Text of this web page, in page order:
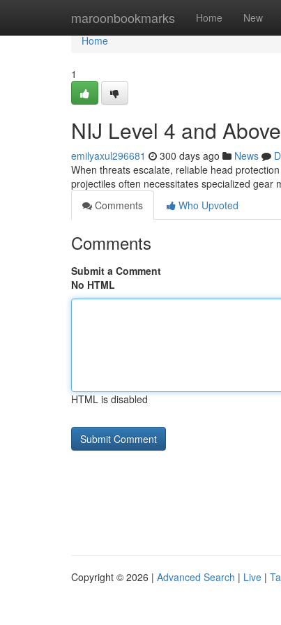
maroonbookmarks Home New
Home
Home
1
NIJ Level 4 and
emilyaxul296681 300 days ago News
When threats escalate, reliable head
projectiles often necessitates specialized gear
Comments
Who Upvoted
Comments
Submit a Comment
No HTML
HTML is disabled
Copyright © 2026 | Advanced Search | Live |